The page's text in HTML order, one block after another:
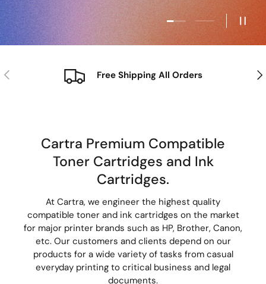
Load slide 1 of 2
Load slide 2
Previous Free Shipping All Orders
Cartra Premium Compatible
Toner Cartridges and Ink
Cartridges.
At Cartra, we engineer the highest quality
compatible toner and ink cartridges on the market
for major printer brands such as HP, Brother, Canon,
etc. Our customers and clients depend on our
products for a wide variety of tasks from casual
everyday printing to critical business and legal
documents.